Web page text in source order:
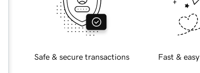
Safe & secure transactions Fast &